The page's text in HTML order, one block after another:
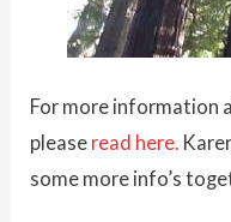
For more information
please read here.
some more info’s